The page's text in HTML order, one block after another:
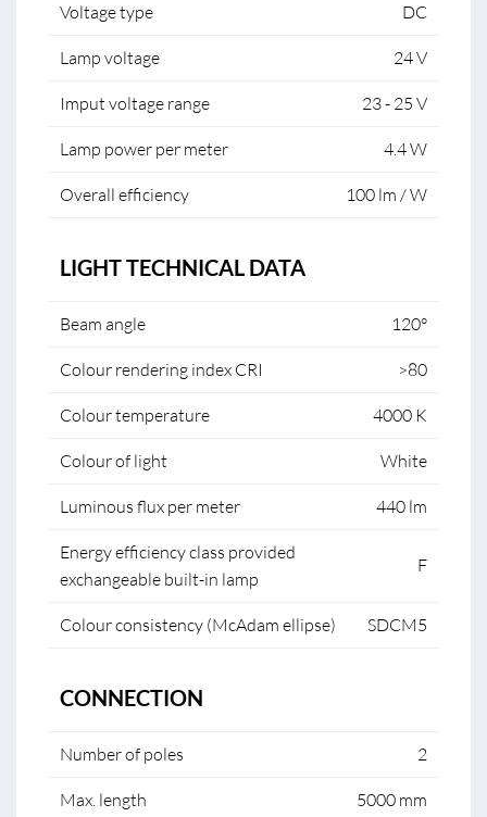
Voltage type DC
Lamp voltage 24 V
Imput voltage range 23 - 25 V
Lamp power per meter 4.4 W
Overall efficiency 100 lm / W
LIGHT TECHNICAL DATA
Beam angle 120°
Colour rendering index CRI >80
Colour temperature 4000 K
Colour of light White
Luminous flux per meter 440 lm
Energy efficiency class provided
exchangeable built-in lamp
F
Colour consistency (McAdam ellipse) SDCM5
CONNECTION
Number of poles 2
Max. length 5000 mm